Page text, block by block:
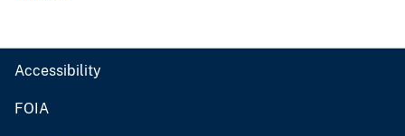
Accessibility
FOIA